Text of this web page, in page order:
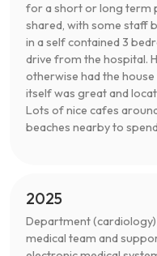
for a short or long term
shared, with some staff
in a self contained 3
drive from the hospital.
otherwise had the
itself was great and
Lots of nice cafes
beaches nearby to
2025
Department
medical team and